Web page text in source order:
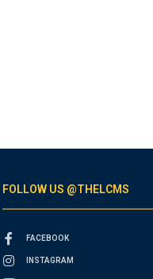
FOLLOW US @THELCMS
FACEBOOK
INSTAGRAM